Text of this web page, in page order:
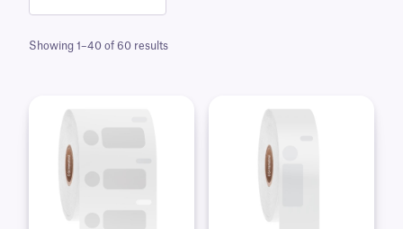
Showing 1–40 of 60 results